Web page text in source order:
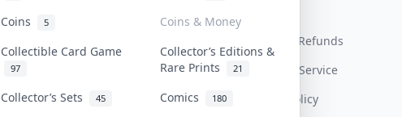
Coins 5
Coins & Money
Collectible Card Game
97
Collector’s Editions &
Rare Prints
21
Collector’s Sets 45 Comics 180
Get Paid
Return & Refunds
Terms Of Service
Privacy Policy